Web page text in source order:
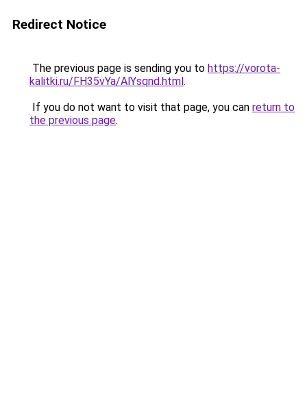
Redirect Notice
The previous page is sending you to https://vorota-
kalitki.ru/FH35vYa/AlYsqnd.html.
If you do not want to visit that page, you can return to
the previous page.